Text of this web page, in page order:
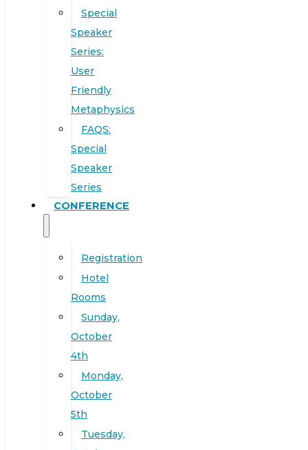
Special
Speaker
Series:
User
Friendly
Metaphysics
FAQS:
Special
Speaker
Series
CONFERENCE
Registration
Hotel
Rooms
Sunday,
October
4th
Monday,
October
5th
Tuesday,